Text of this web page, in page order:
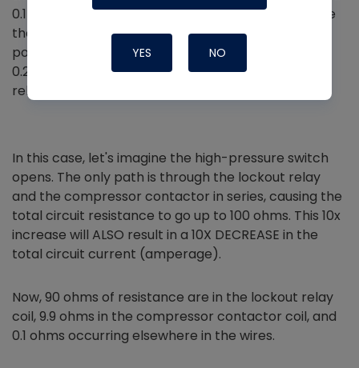
0.1-ohm resistance through the safety circuit. Since
the total circuit resistance is only 10 ohms, the
potential difference across the switches is only
0.24V. That is not enough to energize the lockout
relay coil.
In this case, let's imagine the high-pressure switch
opens. The only path is through the lockout relay
and the compressor contactor in series, causing the
total circuit resistance to go up to 100 ohms. This 10x
increase will ALSO result in a 10X DECREASE in the
total circuit current (amperage).
Now, 90 ohms of resistance are in the lockout relay
coil, 9.9 ohms in the compressor contactor coil, and
0.1 ohms occurring elsewhere in the wires.
YES NO